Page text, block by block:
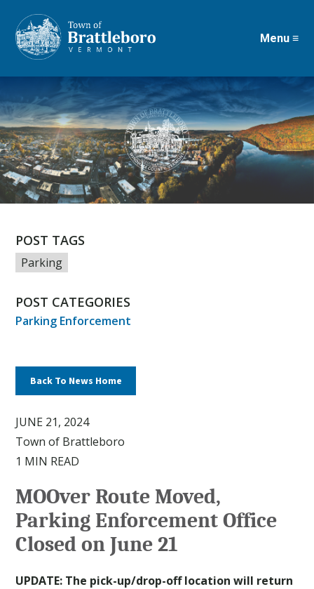
Skip
to
content
Menu ≡
POST TAGS
Parking
POST CATEGORIES
Parking Enforcement
Back To News Home
JUNE 21, 2024
Town of Brattleboro
1 MIN READ
MOOver Route Moved,
Parking Enforcement Office
Closed on June 21
UPDATE: The pick-up/drop-off location will return